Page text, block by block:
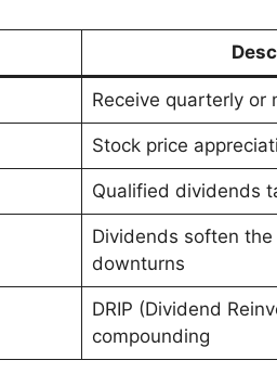
Receive quarterly or
Stock price
Qualified dividends
Dividends soften
downturns
DRIP (Dividend
compounding